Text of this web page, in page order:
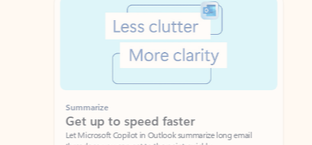
Summarize
Get up to speed faster ​
Let Microsoft Copilot in Outlook summarize long email